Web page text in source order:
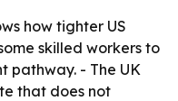
how tighter US
skilled workers to
pathway. - The UK
that does not